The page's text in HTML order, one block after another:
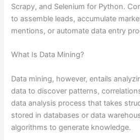
Scrapy, and Selenium for Python.
to assemble leads, accumulate
mentions, or automate data entry
What Is Data Mining?
Data mining, however, entails
data to discover patterns,
data analysis process that takes
stored in databases or data
algorithms to generate knowledge.